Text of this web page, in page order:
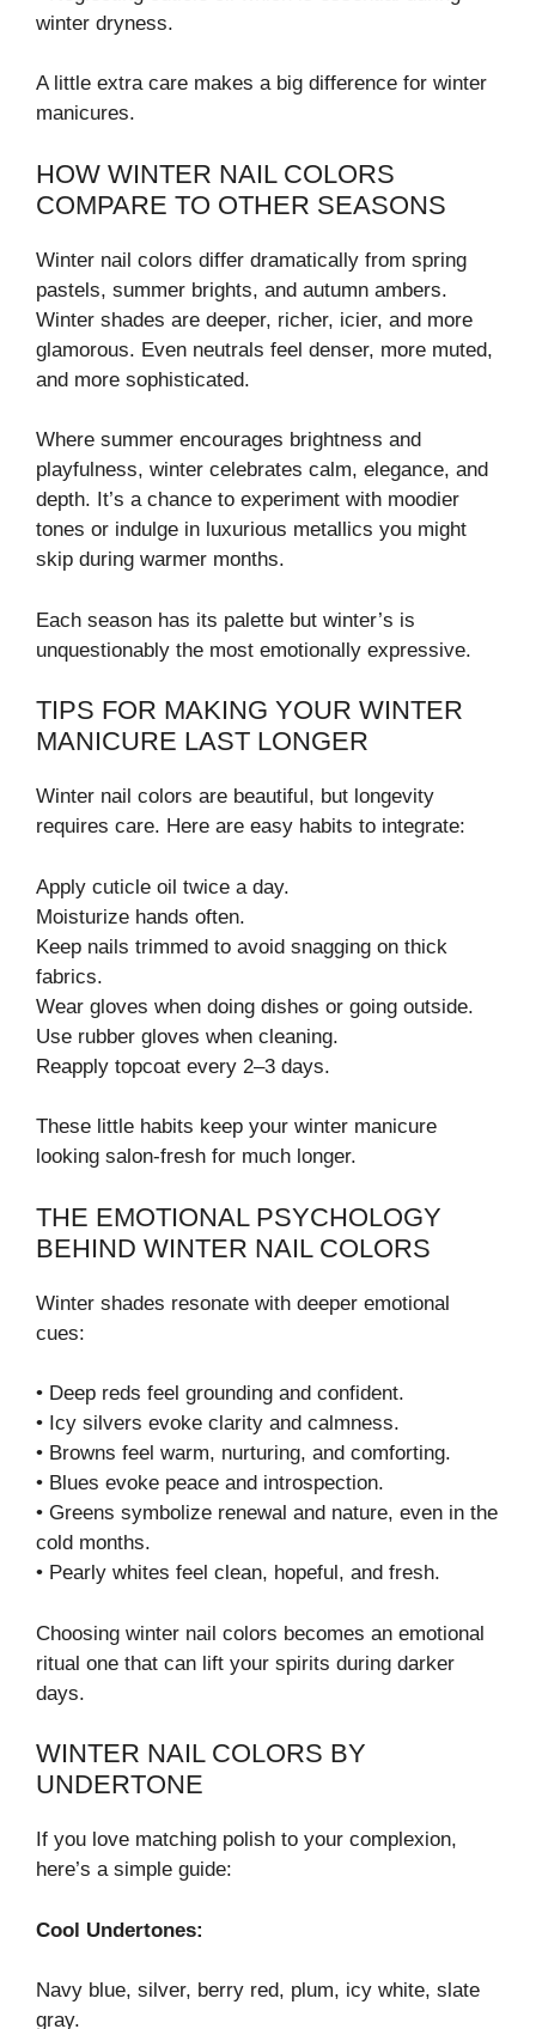
winter dryness.
A little extra care makes a big difference for winter
manicures.
HOW WINTER NAIL COLORS
COMPARE TO OTHER SEASONS
Winter nail colors differ dramatically from spring
pastels, summer brights, and autumn ambers.
Winter shades are deeper, richer, icier, and more
glamorous. Even neutrals feel denser, more muted,
and more sophisticated.
Where summer encourages brightness and
playfulness, winter celebrates calm, elegance, and
depth. It’s a chance to experiment with moodier
tones or indulge in luxurious metallics you might
skip during warmer months.
Each season has its palette but winter’s is
unquestionably the most emotionally expressive.
TIPS FOR MAKING YOUR WINTER
MANICURE LAST LONGER
Winter nail colors are beautiful, but longevity
requires care. Here are easy habits to integrate:
Apply cuticle oil twice a day.
Moisturize hands often.
Keep nails trimmed to avoid snagging on thick
fabrics.
Wear gloves when doing dishes or going outside.
Use rubber gloves when cleaning.
Reapply topcoat every 2–3 days.
These little habits keep your winter manicure
looking salon-fresh for much longer.
THE EMOTIONAL PSYCHOLOGY
BEHIND WINTER NAIL COLORS
Winter shades resonate with deeper emotional
cues:
• Deep reds feel grounding and confident.
• Icy silvers evoke clarity and calmness.
• Browns feel warm, nurturing, and comforting.
• Blues evoke peace and introspection.
• Greens symbolize renewal and nature, even in the
cold months.
• Pearly whites feel clean, hopeful, and fresh.
Choosing winter nail colors becomes an emotional
ritual one that can lift your spirits during darker
days.
WINTER NAIL COLORS BY
UNDERTONE
If you love matching polish to your complexion,
here’s a simple guide:
Cool Undertones:
Navy blue, silver, berry red, plum, icy white, slate
gray.